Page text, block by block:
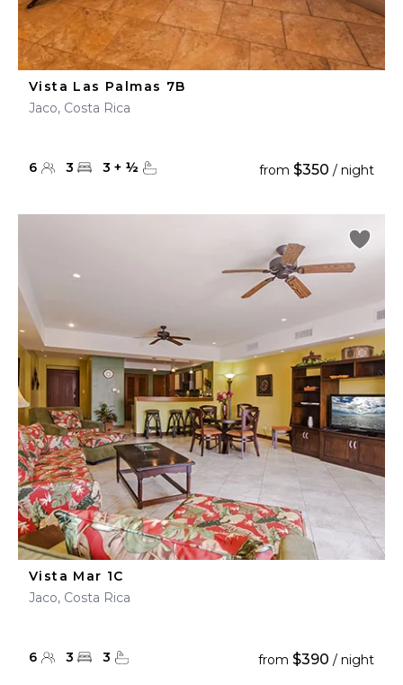
Vista Las Palmas 7B
Jaco, Costa Rica
6 3 3 + ½ from $350 / night
Vista Mar 1C
Jaco, Costa Rica
6 3 3 from $390 / night